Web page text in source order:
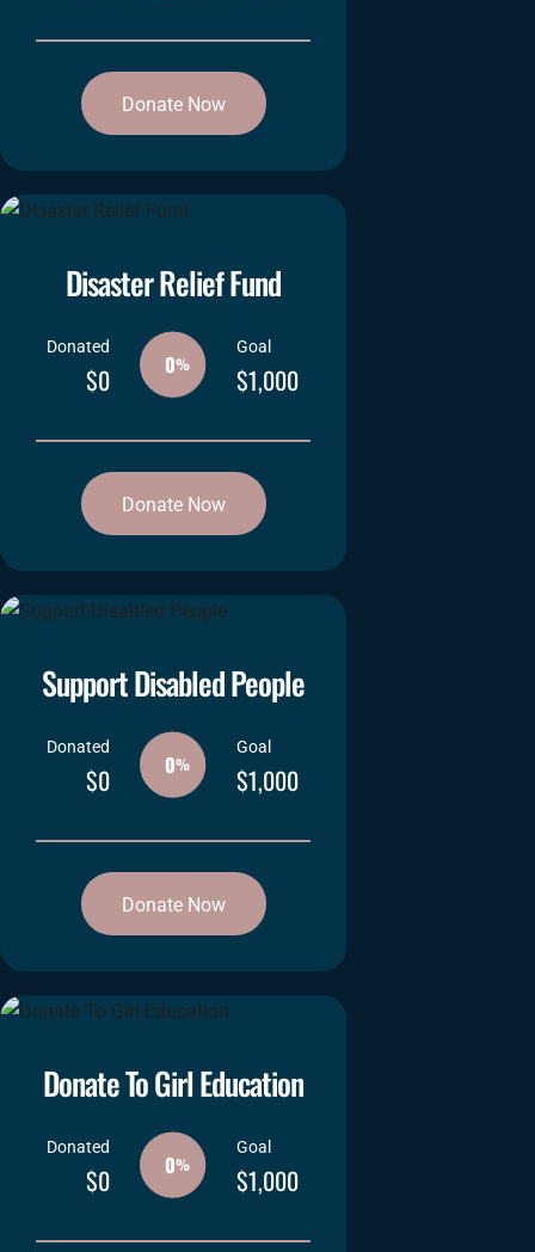
Donate Now
Disaster Relief Fund
Donated Goal
0%
$0 $1,000
Donate Now
Support Disabled People
Donated Goal
0%
$0 $1,000
Donate Now
Donate To Girl Education
Donated Goal
0%
$0 $1,000